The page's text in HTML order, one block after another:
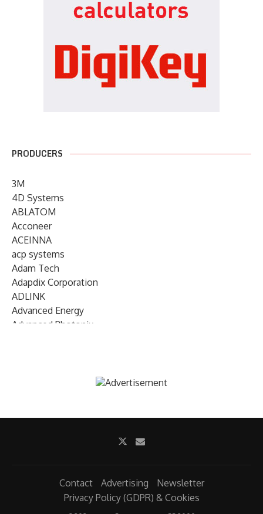
PRODUCERS
3M
4D Systems
ABLATOM
Acconeer
ACEINNA
acp systems
Adam Tech
Adapdix Corporation
ADLINK
Advanced Energy
Advanced Photonix
AIRMAR Technology
Contact Advertising
Newsletter
Privacy Policy (GDPR) & Cookies